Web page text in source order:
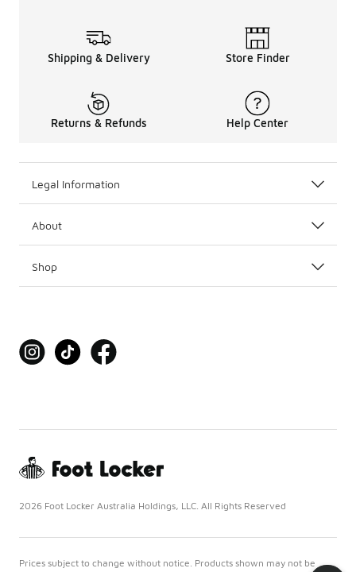
Shipping & Delivery Store Finder
Returns & Refunds Help Center
Legal Information
About
Shop
2026 Foot Locker Australia Holdings, LLC. All Rights Reserved
Prices subject to change without notice. Products shown may not be